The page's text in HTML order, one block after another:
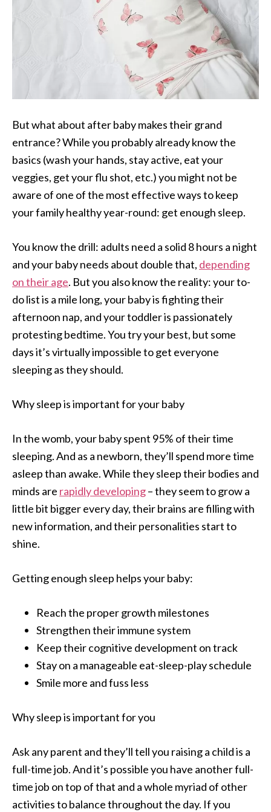
But what about after baby makes their grand
entrance? While you probably already know the
basics (wash your hands, stay active, eat your
veggies, get your flu shot, etc.) you might not be
aware of one of the most effective ways to keep
your family healthy year-round: get enough sleep.
You know the drill: adults need a solid 8 hours a night
and your baby needs about double that, depending
on their age. But you also know the reality: your to-
do list is a mile long, your baby is fighting their
afternoon nap, and your toddler is passionately
protesting bedtime. You try your best, but some
days it’s virtually impossible to get everyone
sleeping as they should.
Why sleep is important for your baby
In the womb, your baby spent 95% of their time
sleeping. And as a newborn, they’ll spend more time
asleep than awake. While they sleep their bodies and
minds are rapidly developing– they seem to grow a
little bit bigger every day, their brains are filling with
new information, and their personalities start to
shine.
Getting enough sleep helps your baby:
Reach the proper growth milestones
Strengthen their immune system
Keep their cognitive development on track
Stay on a manageable eat-sleep-play schedule
Smile more and fuss less
Why sleep is important for you
Ask any parent and they’ll tell you raising a child is a
full-time job. And it’s possible you have another full-
time job on top of that and a whole myriad of other
activities to balance throughout the day. If you